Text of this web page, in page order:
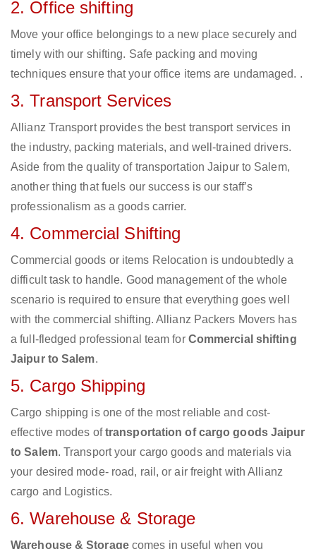
2. Office shifting
Move your office belongings to a new place securely and
timely with our shifting. Safe packing and moving
techniques ensure that your office items are undamaged. .
3. Transport Services
Allianz Transport provides the best transport services in
the industry, packing materials, and well-trained drivers.
Aside from the quality of transportation Jaipur to Salem,
another thing that fuels our success is our staff’s
professionalism as a goods carrier.
4. Commercial Shifting
Commercial goods or items Relocation is undoubtedly a
difficult task to handle. Good management of the whole
scenario is required to ensure that everything goes well
with the commercial shifting. Allianz Packers Movers has
a full-fledged professional team for Commercial shifting
Jaipur to Salem.
5. Cargo Shipping
Cargo shipping is one of the most reliable and cost-
effective modes oftransportation of cargo goods Jaipur
to Salem. Transport your cargo goods and materials via
your desired mode- road, rail, or air freight with Allianz
cargo and Logistics.
6. Warehouse & Storage
Warehouse & Storagecomes in useful when you